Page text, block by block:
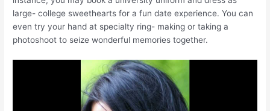
large- college sweethearts for a fun date experience. You can
even try your hand at specialty ring- making or taking a
photoshoot to seize wonderful memories together.